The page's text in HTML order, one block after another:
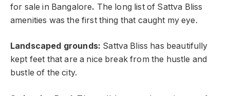
for sale in Bangalore. The long list of Sattva Bliss
amenities was the first thing that caught my eye.
Landscaped grounds: Sattva Bliss has beautifully
kept feet that are a nice break from the hustle and
bustle of the city.